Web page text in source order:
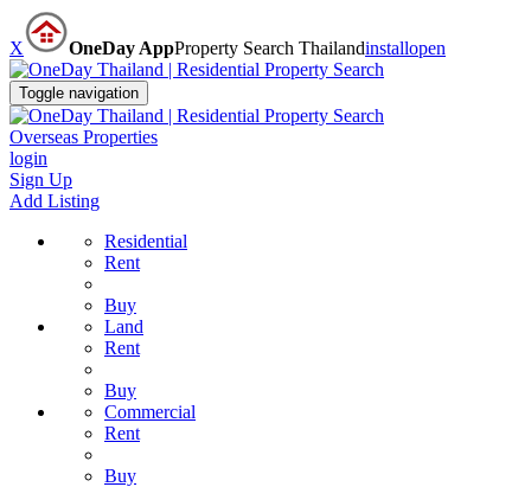
X OneDay AppProperty Search Thailandinstallopen
Toggle navigation
Overseas Properties
login
Sign Up
Add Listing
Residential
Rent
Buy
Land
Rent
Buy
Commercial
Rent
Buy